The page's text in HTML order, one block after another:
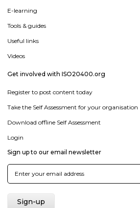
E-learning
Tools & guides
Useful links
Videos
Get involved with ISO20400.org
Register to post content today
Take the Self Assessment for your organisation
Download offline Self Assessment
Login
Sign up to our email newsletter